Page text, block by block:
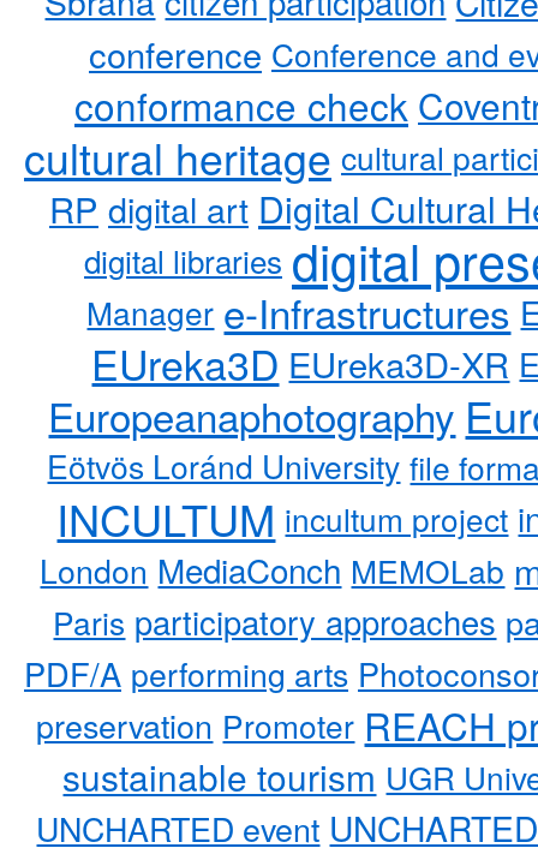
conference Conference and
conformance check
cultural heritage cultural
RP digital art Digital Cultural
digital libraries digital
Manager e-Infrastructures
EUreka3D EUreka3D-XR
Europeanaphotography
Eötvös Loránd University file
INCULTUM incultum project
London MediaConch MEMOLab
Paris participatory approaches
PDF/A performing arts
preservation Promoter REACH
sustainable tourism UGR
UNCHARTED event